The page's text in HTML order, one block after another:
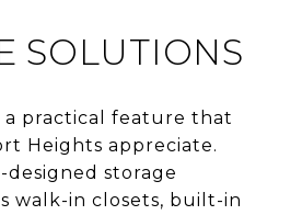
SOLUTIONS
a practical feature that
Heights appreciate.
storage
walk-in closets, built-in